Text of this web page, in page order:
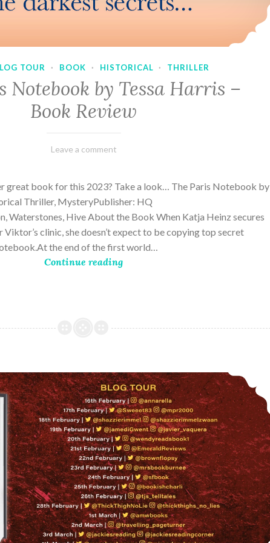
TOUR · BOOK · HISTORICAL · THRILLER
Notebook by Tessa Harris –
Book Review
February
Varietats
Leave a comment
great book for this 2023? Take a look… The Paris Notebook by
Thriller, MysteryPublisher: HQ
Waterstones, Hive About the Book When Katja Heinz secures
clinic, she doesn’t expect to be copying top secret
the end of the first world…
Continue reading